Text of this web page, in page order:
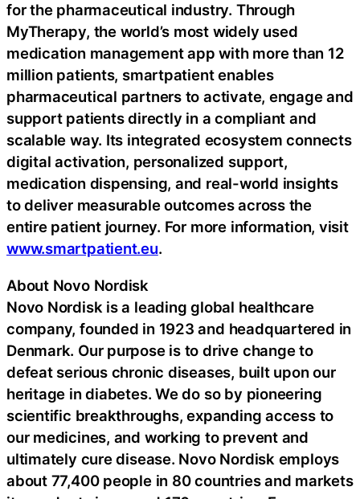
for the pharmaceutical industry. Through
MyTherapy, the world’s most widely used
medication management app with more than 12
million patients, smartpatient enables
pharmaceutical partners to activate, engage and
support patients directly in a compliant and
scalable way. Its integrated ecosystem connects
digital activation, personalized support,
medication dispensing, and real-world insights
to deliver measurable outcomes across the
entire patient journey. For more information, visit
www.smartpatient.eu.
About Novo Nordisk
Novo Nordisk is a leading global healthcare
company, founded in 1923 and headquartered in
Denmark. Our purpose is to drive change to
defeat serious chronic diseases, built upon our
heritage in diabetes. We do so by pioneering
scientific breakthroughs, expanding access to
our medicines, and working to prevent and
ultimately cure disease. Novo Nordisk employs
about 77,400 people in 80 countries and markets